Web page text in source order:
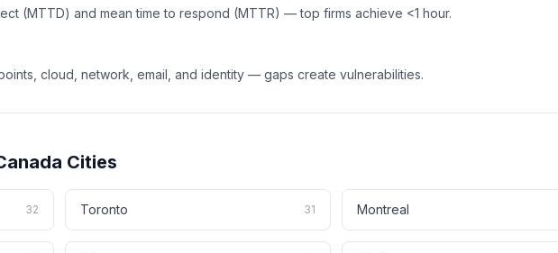
(MTTD) and mean time to respond (MTTR) — top firms achieve <1 hour.
cloud, network, email, and identity — gaps create vulnerabilities.
Cities
32 Toronto 31 Montreal